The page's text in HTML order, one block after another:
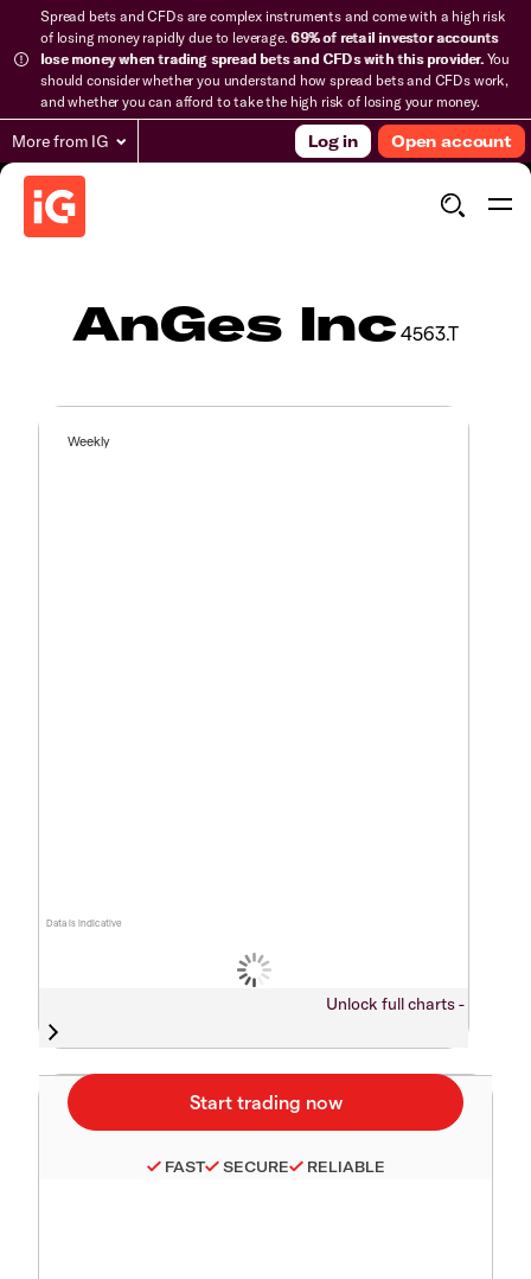
Spread bets and CFDs are complex instruments and come with a high risk
of losing money rapidly due to leverage.69% of retail investor accounts
lose money when trading spread bets and CFDs with this provider.You
should consider whether you understand how spread bets and CFDs work,
and whether you can afford to take the high risk of losing your money.
More from IG Log in Open account
AnGes Inc 4563.T
Data is indicative
Weekly
Unlock full charts -
FAST SECURE RELIABLE